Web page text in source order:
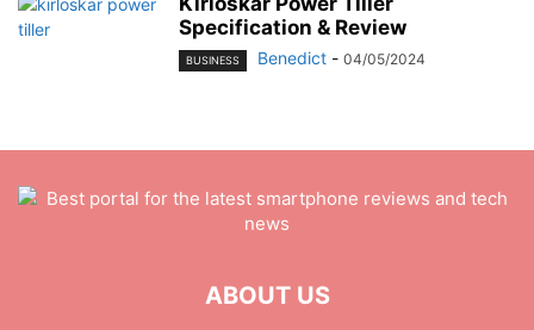
Specification & Review
BUSINESS Benedict - 04/05/2024
ABOUT US